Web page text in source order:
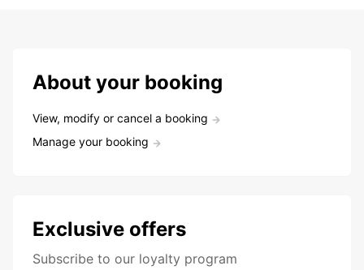
About your booking
View, modify or cancel a booking
Manage your booking
Exclusive offers
Subscribe to our loyalty program